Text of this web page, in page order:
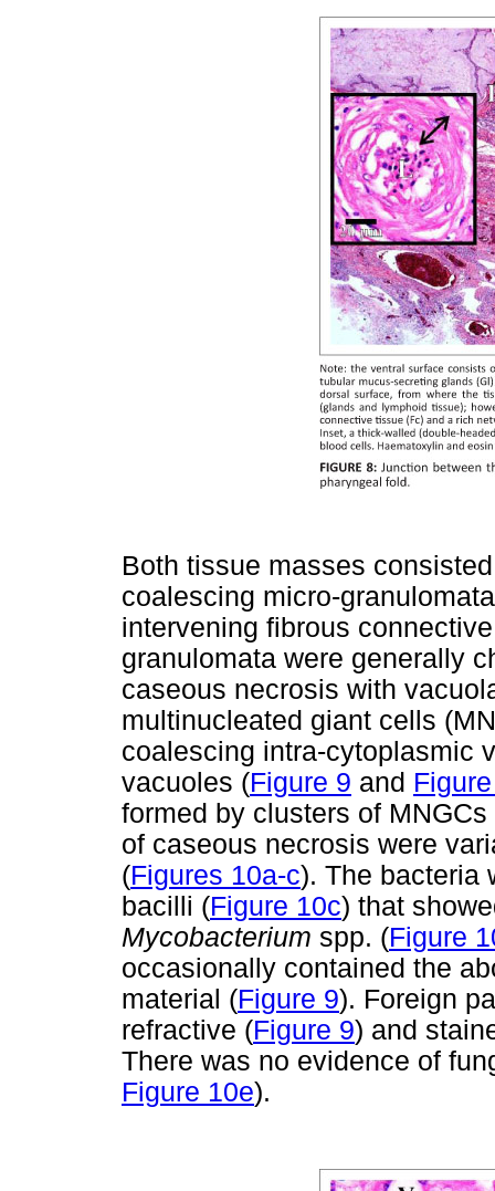
Both tissue masses
coalescing micro-
intervening fibrous
granulomata were generally
caseous necrosis with
multinucleated giant cells
coalescing intra-cytoplasmic
vacuoles (Figure 9 and
formed by clusters of MNGCs
of caseous necrosis were
(Figures 10a-c). The bacteria
bacilli (Figure 10c) that
Mycobacterium spp. (Figure
occasionally contained the
material (Figure 9). Foreign
refractive (Figure 9) and
There was no evidence of
Figure 10e).